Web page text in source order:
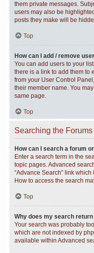
them private messages.
users may also be
posts they make will be
Top
How can I add / remove
You can add users to your
there is a link to add them to
from your User Control
their member name. You
same page.
Top
Searching the Forums
How can I search a forum
Enter a search term in the
topic pages. Advanced
“Advance Search” link
How to access the search
Top
Why does my search
Your search was probably
which are not indexed by
available within Advanced